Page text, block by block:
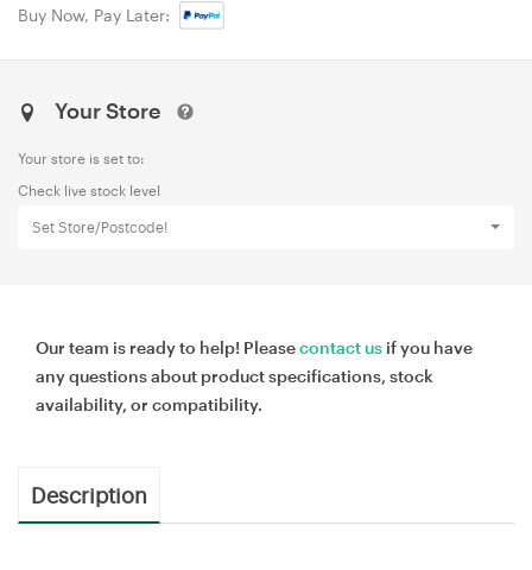
Buy Now, Pay Later:
Your Store
Your store is set to:
Check live stock level
Set Store/Postcode!
Our team is ready to help! Pleasecontact us if you have
any questions about product specifications, stock
availability, or compatibility.
Description